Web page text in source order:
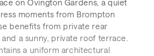
on Ovington Gardens, a quiet
moments from Brompton
benefits from private rear
a sunny, private roof terrace.
a uniform architectural